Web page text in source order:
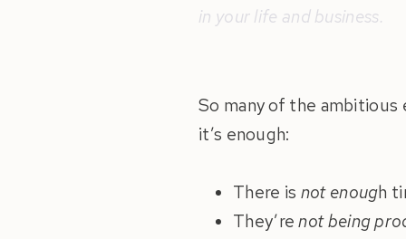
in your life and business.
So many of the
it’s enough:
There is not enough
They’renot being